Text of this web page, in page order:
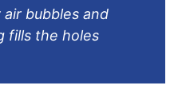
bubbles and
fills the holes